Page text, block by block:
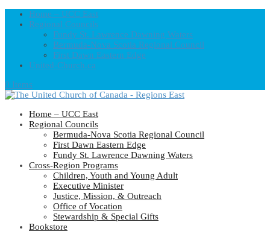
Home – UCC East
Regional Councils
Fundy St. Lawrence Dawning Waters
Bermuda-Nova Scotia Regional Council
First Dawn Eastern Edge
United-Church.ca
0 Items
Home – UCC East
Regional Councils
Bermuda-Nova Scotia Regional Council
First Dawn Eastern Edge
Fundy St. Lawrence Dawning Waters
Cross-Region Programs
Children, Youth and Young Adult
Executive Minister
Justice, Mission, & Outreach
Office of Vocation
Stewardship & Special Gifts
Bookstore